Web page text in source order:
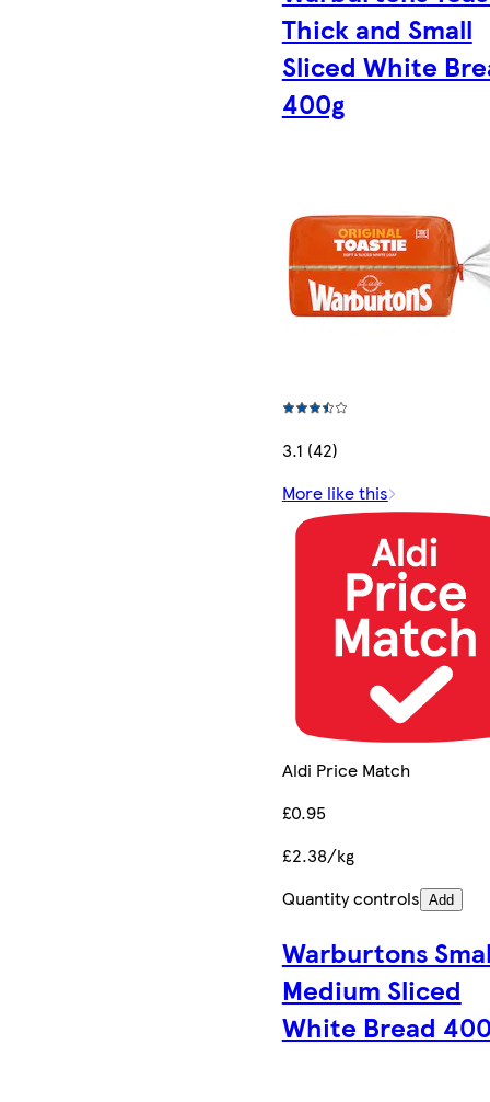
Thick and Small
Sliced White
400g
3.1 (42)
More like this
Aldi Price Match
£0.95
£2.38/kg
Quantity controls Add
Warburtons
Medium Sliced
White Bread